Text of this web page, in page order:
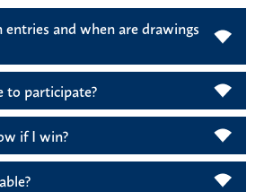
and when are drawings
to participate?
if I win?